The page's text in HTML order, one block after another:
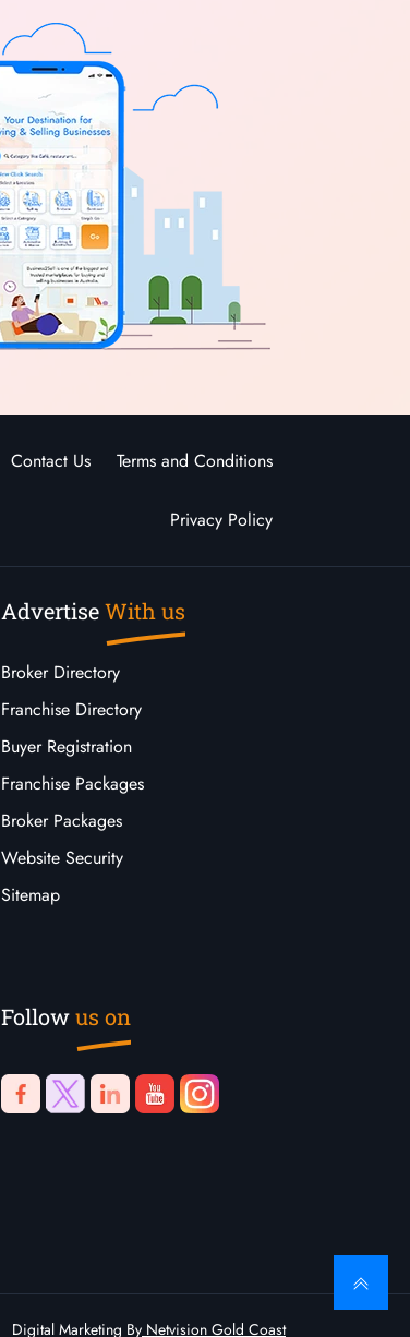
Contact Us Terms and Conditions
Privacy Policy
AdvertiseWith us
Broker Directory
Franchise Directory
Buyer Registration
Franchise Packages
Broker Packages
Website Security
Sitemap
Followus on
Digital Marketing By Netvision Gold Coast